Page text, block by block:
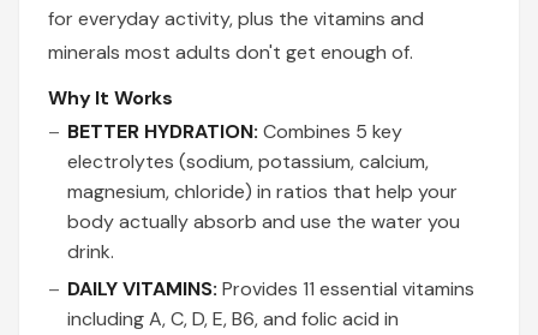
for everyday activity, plus the vitamins and
minerals most adults don't get enough of.
Why It Works
BETTER HYDRATION: Combines 5 key
electrolytes (sodium, potassium, calcium,
magnesium, chloride) in ratios that help your
body actually absorb and use the water you
drink.
DAILY VITAMINS: Provides 11 essential vitamins
including A, C, D, E, B6, and folic acid in